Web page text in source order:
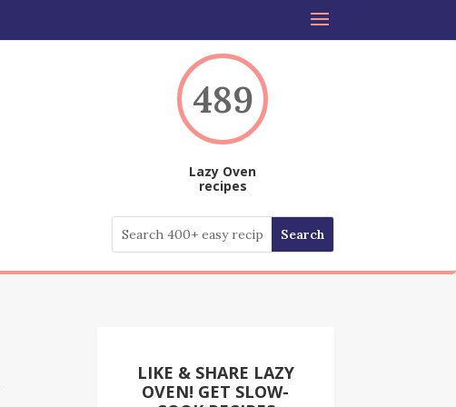
489
Lazy Oven
recipes
LIKE & SHARE LAZY
OVEN! GET SLOW-